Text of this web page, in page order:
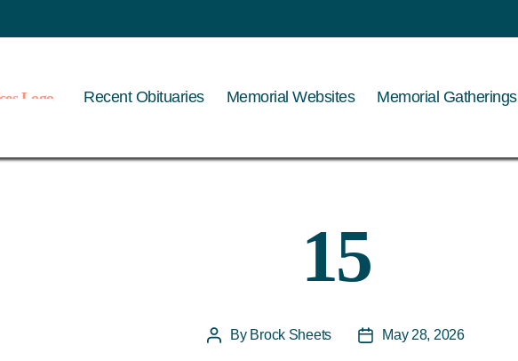
Recent Obituaries Memorial Websites Memorial Gatherings
15
PostBy Brock Sheets
PostMay 28, 2026